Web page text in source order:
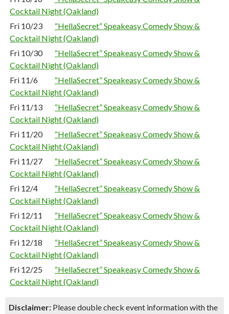
Cocktail Night (Oakland)
Fri 10/23
“HellaSecret” Speakeasy Comedy Show &
Cocktail Night (Oakland)
Fri 10/30
“HellaSecret” Speakeasy Comedy Show &
Cocktail Night (Oakland)
Fri 11/6
“HellaSecret” Speakeasy Comedy Show &
Cocktail Night (Oakland)
Fri 11/13
“HellaSecret” Speakeasy Comedy Show &
Cocktail Night (Oakland)
Fri 11/20
“HellaSecret” Speakeasy Comedy Show &
Cocktail Night (Oakland)
Fri 11/27
“HellaSecret” Speakeasy Comedy Show &
Cocktail Night (Oakland)
Fri 12/4
“HellaSecret” Speakeasy Comedy Show &
Cocktail Night (Oakland)
Fri 12/11
“HellaSecret” Speakeasy Comedy Show &
Cocktail Night (Oakland)
Fri 12/18
“HellaSecret” Speakeasy Comedy Show &
Cocktail Night (Oakland)
Fri 12/25
“HellaSecret” Speakeasy Comedy Show &
Cocktail Night (Oakland)
Disclaimer: Please double check event information with the